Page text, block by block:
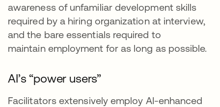
awareness of unfamiliar development skills
required by a hiring organization at interview,
and the bare essentials required to
maintain employment for as long as possible.
AI’s “power users”
Facilitators extensively employ AI-enhanced